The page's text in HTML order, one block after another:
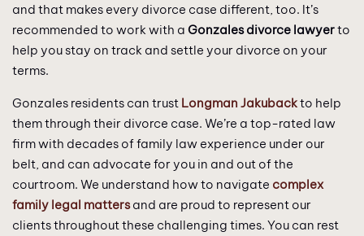
and that makes every divorce case different, too. It’s
recommended to work with a Gonzales divorce lawyerto
help you stay on track and settle your divorce on your
terms.
Gonzales residents can trust Longman Jakubackto help
them through their divorce case. We’re a top-rated law
firm with decades of family law experience under our
belt, and can advocate for you in and out of the
courtroom. We understand how to navigate complex
family legal mattersand are proud to represent our
clients throughout these challenging times. You can rest